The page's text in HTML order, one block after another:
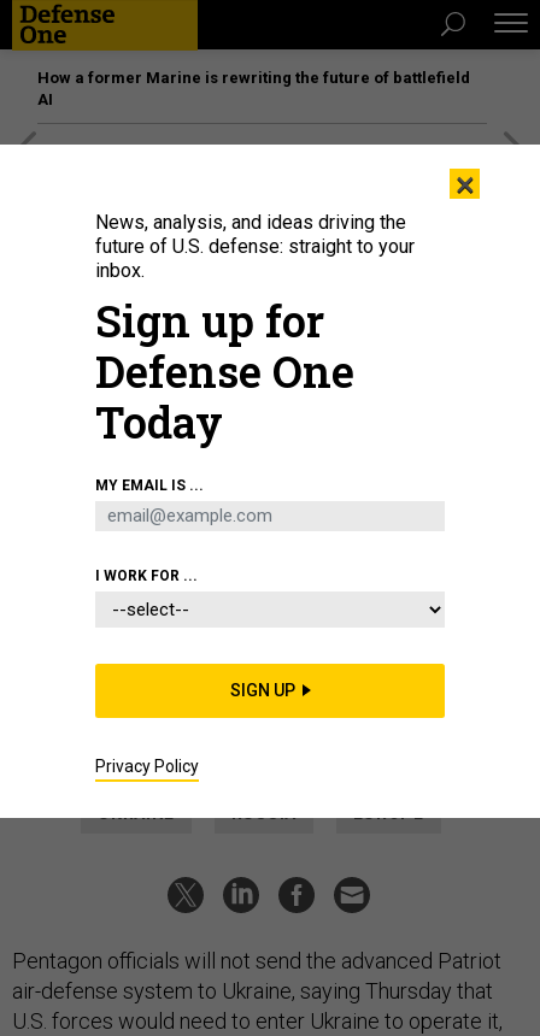
How a former Marine is rewriting the future of battlefield
AI
Guard 2020, Oct. 14, 2020, in Germany.
Why the US Won’t Give Patriot
The Pentagon is still hunting “alternative options” to bolster
Ukraine’s air defenses against Russia’s brutal strikes.
UKRAINE RUSSIA EUROPE
Pentagon officials will not send the advanced Patriot
air-defense system to Ukraine, saying Thursday that
U.S. forces would need to enter Ukraine to operate it,
×
News, analysis, and ideas driving the
future of U.S. defense: straight to your
inbox.
Sign up for
Defense One
Today
MY EMAIL IS ...
I WORK FOR ...
SIGN UP
Privacy Policy